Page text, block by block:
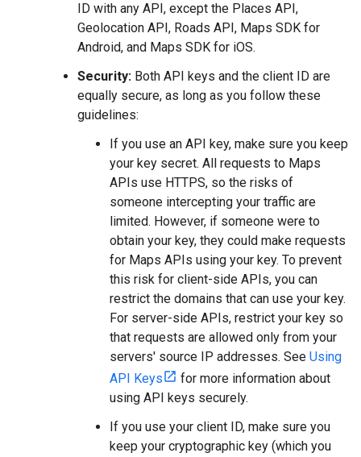
ID with any API, except the Places API,
Geolocation API, Roads API, Maps SDK for
Android, and Maps SDK for iOS.
Security: Both API keys and the client ID are
equally secure, as long as you follow these
guidelines:
If you use an API key, make sure you keep
your key secret. All requests to Maps
APIs use HTTPS, so the risks of
someone intercepting your traffic are
limited. However, if someone were to
obtain your key, they could make requests
for Maps APIs using your key. To prevent
this risk for client-side APIs, you can
restrict the domains that can use your key.
For server-side APIs, restrict your key so
that requests are allowed only from your
servers' source IP addresses. See Using
API Keys
for more information about
using API keys securely.
If you use your client ID, make sure you
keep your cryptographic key (which you